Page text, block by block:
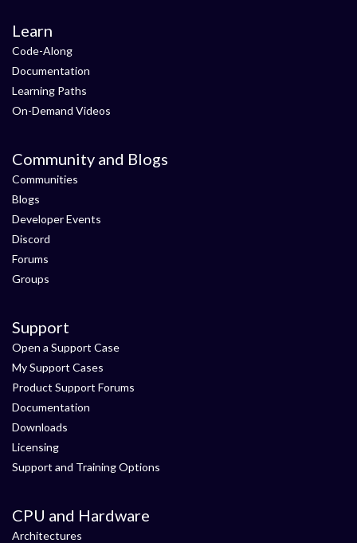
Learn
Code-Along
Documentation
Learning Paths
On-Demand Videos
Community and Blogs
Communities
Blogs
Developer Events
Discord
Forums
Groups
Support
Open a Support Case
My Support Cases
Product Support Forums
Documentation
Downloads
Licensing
Support and Training Options
CPU and Hardware
Architectures